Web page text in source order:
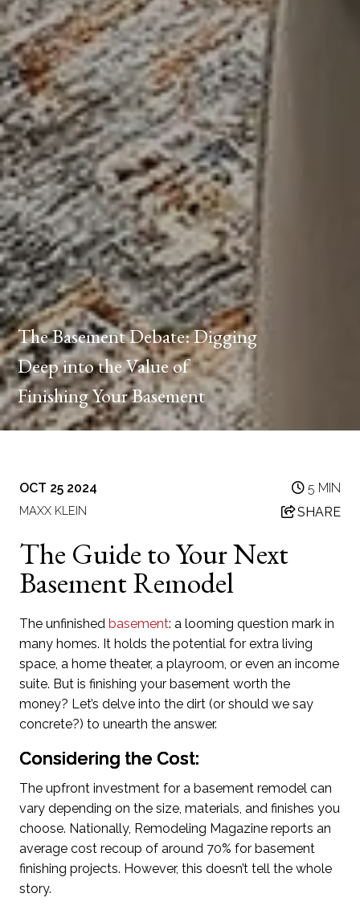
The Basement Debate: Digging
Deep into the Value of
Finishing Your Basement
OCT 25 2024
MAXX KLEIN
5 MIN
SHARE
The Guide to Your Next
Basement Remodel
The unfinished basement: a looming question mark in
many homes. It holds the potential for extra living
space, a home theater, a playroom, or even an income
suite. But is finishing your basement worth the
money? Let’s delve into the dirt (or should we say
concrete?) to unearth the answer.
Considering the Cost:
The upfront investment for a basement remodel can
vary depending on the size, materials, and finishes you
choose. Nationally, Remodeling Magazine reports an
average cost recoup of around 70% for basement
finishing projects. However, this doesn’t tell the whole
story.